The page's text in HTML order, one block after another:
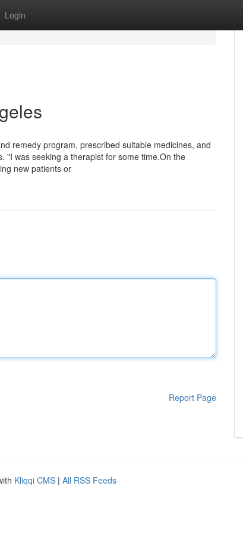
Login
remedy program, prescribed suitable medicines, and
"I was seeking a therapist for some time.On the
new patients or
Report Page
Kliqqi CMS | All RSS Feeds